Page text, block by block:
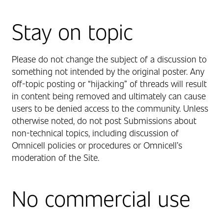
Stay on topic
Please do not change the subject of a discussion to
something not intended by the original poster. Any
off-topic posting or “hijacking” of threads will result
in content being removed and ultimately can cause
users to be denied access to the community. Unless
otherwise noted, do not post Submissions about
non-technical topics, including discussion of
Omnicell policies or procedures or Omnicell’s
moderation of the Site.
No commercial use